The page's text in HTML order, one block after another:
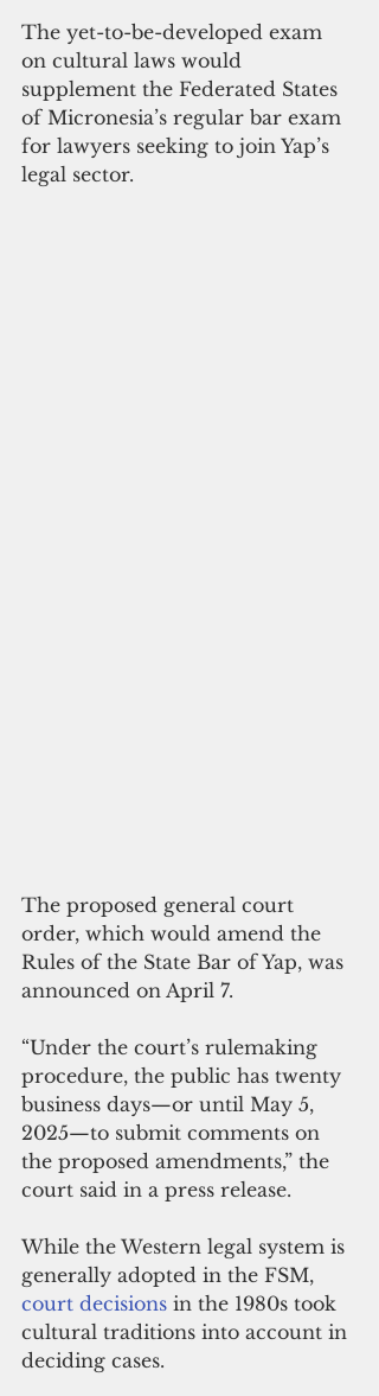
The yet-to-be-developed exam
on cultural laws would
supplement the Federated States
of Micronesia’s regular bar exam
for lawyers seeking to join Yap’s
legal sector.
The proposed general court
order, which would amend the
Rules of the State Bar of Yap, was
announced on April 7.
“Under the court’s rulemaking
procedure, the public has twenty
business days—or until May 5,
2025—to submit comments on
the proposed amendments,” the
court said in a press release.
While the Western legal system is
generally adopted in the FSM,
court decisions in the 1980s took
cultural traditions into account in
deciding cases.